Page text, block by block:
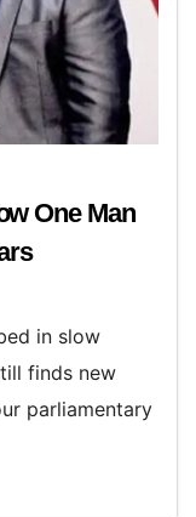
One Man
in slow
finds new
parliamentary